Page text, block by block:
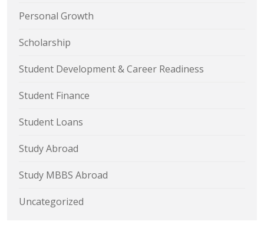
Personal Growth
Scholarship
Student Development & Career Readiness
Student Finance
Student Loans
Study Abroad
Study MBBS Abroad
Uncategorized